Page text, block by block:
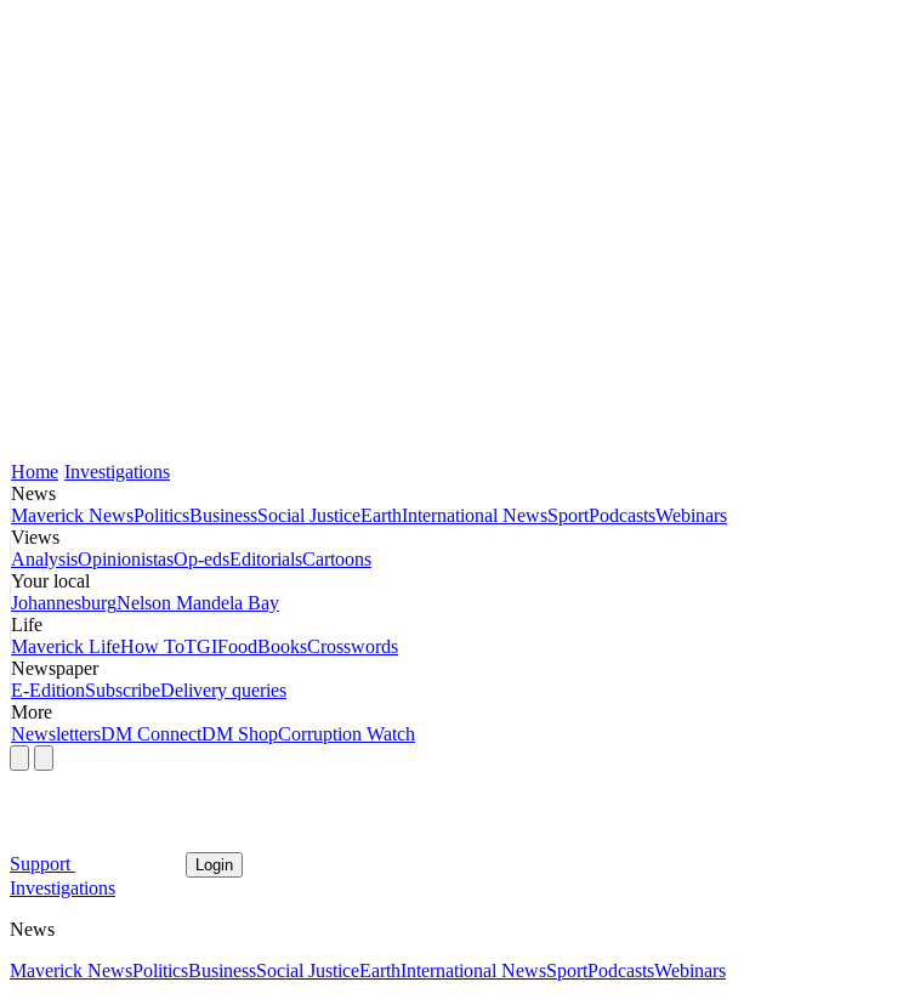
Home Investigations
News
Maverick NewsPoliticsBusinessSocial JusticeEarthInternational NewsSportPodcastsWebinars
Views
AnalysisOpinionistasOp-edsEditorialsCartoons
Your local
JohannesburgNelson Mandela Bay
Life
Maverick LifeHow ToTGIFoodBooksCrosswords
Newspaper
E-EditionSubscribeDelivery queries
More
NewslettersDM ConnectDM ShopCorruption Watch
Support Login
Investigations
News
Maverick NewsPoliticsBusinessSocial JusticeEarthInternational NewsSportPodcastsWebinars